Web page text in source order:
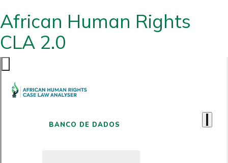
African Human Rights
CLA 2.0
BANCO DE DADOS